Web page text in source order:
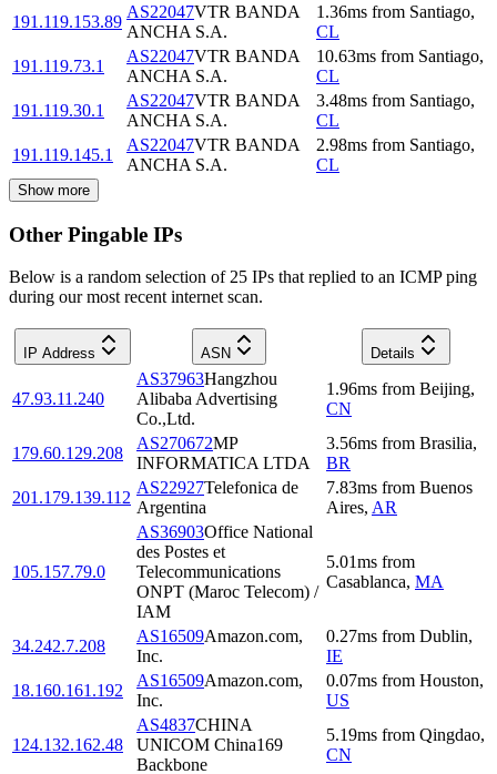
191.119.153.89
AS22047VTR BANDA
ANCHA S.A.
1.36ms from Santiago,
CL
191.119.73.1
AS22047VTR BANDA
ANCHA S.A.
10.63ms from Santiago,
CL
191.119.30.1
AS22047VTR BANDA
ANCHA S.A.
3.48ms from Santiago,
CL
191.119.145.1
AS22047VTR BANDA
ANCHA S.A.
2.98ms from Santiago,
CL
Show more
Other Pingable IPs
Below is a random selection of 25 IPs that replied to an ICMP ping
during our most recent internet scan.
IP Address ASN Details
47.93.11.240
AS37963Hangzhou
Alibaba Advertising
Co.,Ltd.
1.96ms from Beijing,
CN
179.60.129.208
AS270672MP
INFORMATICA LTDA
3.56ms from Brasilia,
BR
201.179.139.112
AS22927Telefonica de
Argentina
7.83ms from Buenos
Aires, AR
105.157.79.0
AS36903Office National
des Postes et
Telecommunications
ONPT (Maroc Telecom) /
IAM
5.01ms from
Casablanca, MA
34.242.7.208
AS16509Amazon.com,
Inc.
0.27ms from Dublin,
IE
18.160.161.192
AS16509Amazon.com,
Inc.
0.07ms from Houston,
US
124.132.162.48
AS4837CHINA
UNICOM China169
Backbone
5.19ms from Qingdao,
CN